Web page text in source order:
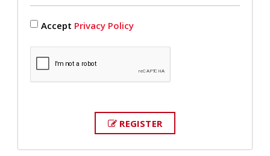
Accept Privacy Policy
REGISTER